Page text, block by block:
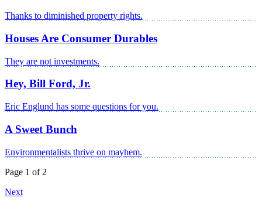
Thanks to diminished property rights.
Houses Are Consumer Durables
They are not investments.
Hey, Bill Ford, Jr.
Eric Englund has some questions for you.
A Sweet Bunch
Environmentalists thrive on mayhem.
Page 1 of 2
Next